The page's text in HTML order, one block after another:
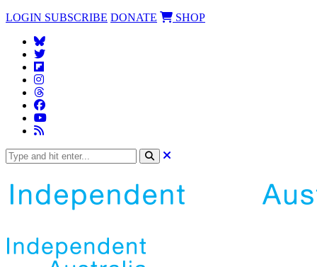
LOGIN SUBSCRIBE DONATE SHOP